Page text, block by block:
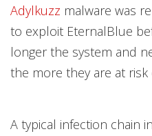
Adylkuzz malware was
to exploit EternalBlue
longer the system and
the more they are at risk
A typical infection chain